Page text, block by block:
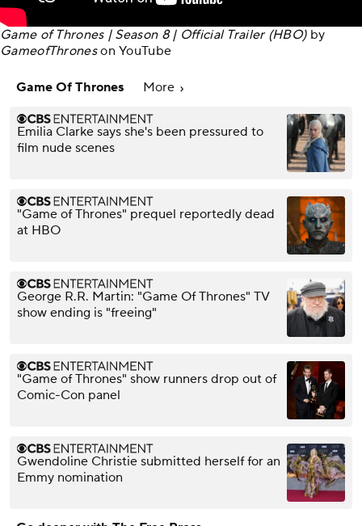
Game of Thrones | Season 8 | Official Trailer (HBO)by
GameofThronesonYouTube
Game Of Thrones More
Emilia Clarke says she's been pressured to
film nude scenes
"Game of Thrones" prequel reportedly dead
at HBO
George R.R. Martin: "Game Of Thrones" TV
show ending is "freeing"
"Game of Thrones" show runners drop out of
Comic-Con panel
Gwendoline Christie submitted herself for an
Emmy nomination